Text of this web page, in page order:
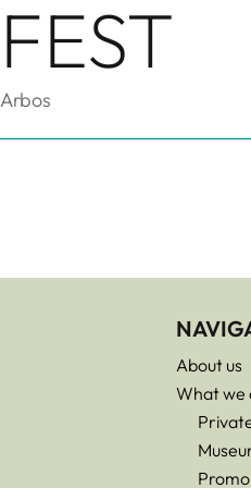
FEST
Arbos
About us
What we
Promo